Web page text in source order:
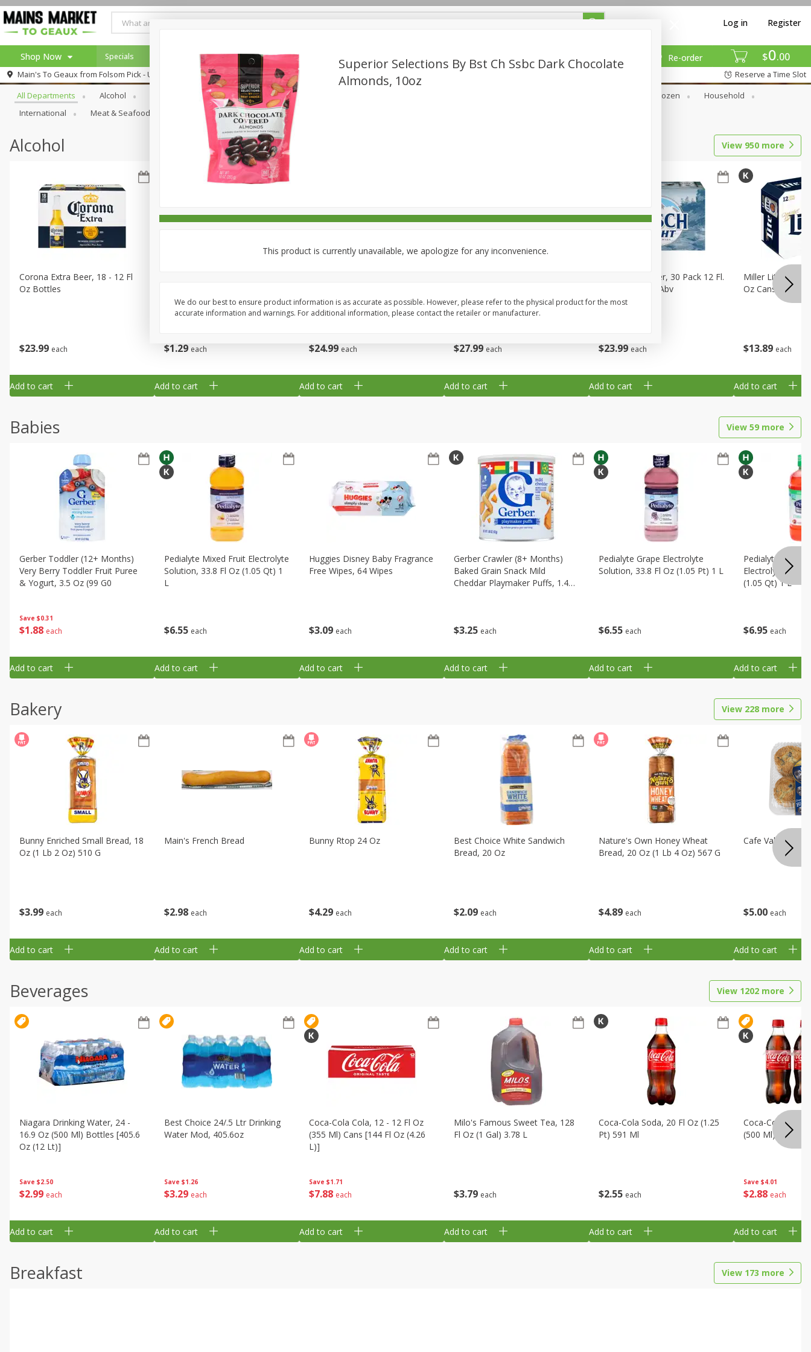
$0 00
Re-order
Log in Register
Shop Now
Log in to your account
Register
Home
Specials
Specials
Main's To Geaux from Folsom Pick - Up Reserve a Time Slot
Browse All Departments
All Departments Alcohol Bakery Beverages Frozen
Household
International
Meat & Seafood Personal Care
Alcohol View 950 more
$23 99 each
Corona Extra Beer, 18 - 12 Fl
Oz Bottles
Add to cart
$1 29 each
Add to cart
$24 99 each
Add to cart
$27 99 each
Add to cart
$23 99 each
Busch Light Beer, 30 Pack 12 Fl.
Oz. Cans, 4.1% Abv
Add to cart
$13 89 each
Miller Lite
Oz Cans
Add to cart
Babies View 59 more
Save $0.31
$1 88 each
Gerber Toddler (12+ Months)
Very Berry Toddler Fruit Puree
& Yogurt, 3.5 Oz (99 G0
Add to cart
$6 55 each
Pedialyte Mixed Fruit Electrolyte
Solution, 33.8 Fl Oz (1.05 Qt) 1
L
Add to cart
$3 09 each
Huggies Disney Baby Fragrance
Free Wipes, 64 Wipes
Add to cart
$3 25 each
Gerber Crawler (8+ Months)
Baked Grain Snack Mild
Cheddar Playmaker Puffs, 1.48
Add to cart
$6 55 each
Pedialyte Grape Electrolyte
Solution, 33.8 Fl Oz (1.05 Pt) 1 L
Add to cart
$6 95 each
Pedialyte Cherry
Electrolyte
(1.05 Qt) 1 L
Add to cart
Bakery View 228 more
$3 99 each
Bunny Enriched Small Bread, 18
Oz (1 Lb 2 Oz) 510 G
Add to cart
$2 98 each
Main's French Bread
Add to cart
$4 29 each
Bunny Rtop 24 Oz
Add to cart
$2 09 each
Best Choice White Sandwich
Bread, 20 Oz
Add to cart
$4 89 each
Nature's Own Honey Wheat
Bread, 20 Oz (1 Lb 4 Oz) 567 G
Add to cart
$5 00 each
Cafe Valley
Add to cart
Beverages View 1202 more
Save $2.50
$2 99 each
Niagara Drinking Water, 24 -
16.9 Oz (500 Ml) Bottles [405.6
Oz (12 Lt)]
Add to cart
Save $1.26
$3 29 each
Best Choice 24/.5 Ltr Drinking
Water Mod, 405.6oz
Add to cart
Save $1.71
$7 88 each
Coca-Cola Cola, 12 - 12 Fl Oz
(355 Ml) Cans [144 Fl Oz (4.26
L)]
Add to cart
$3 79 each
Milo's Famous Sweet Tea, 128
Fl Oz (1 Gal) 3.78 L
Add to cart
$2 55 each
Coca-Cola Soda, 20 Fl Oz (1.25
Pt) 591 Ml
Add to cart
Save $4.01
$2 88 each
Coca-Cola
(500 Ml) Bottles
Add to cart
Breakfast View 173 more
Superior Selections By Bst Ch Ssbc Dark Chocolate
Almonds, 10oz
This product is currently unavailable, we apologize for any inconvenience.
We do our best to ensure product information is as accurate as possible. However, please refer to the physical product for the most
accurate information and warnings. For additional information, please contact the retailer or manufacturer.